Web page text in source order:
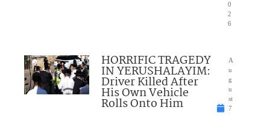
0
2
6
HORRIFIC TRAGEDY
IN YERUSHALAYIM:
Driver Killed After
His Own Vehicle
Rolls Onto Him
A
u
g
u
st
7